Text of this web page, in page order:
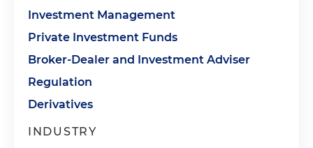
Investment Management
Private Investment Funds
Broker-Dealer and Investment Adviser
Regulation
Derivatives
INDUSTRY